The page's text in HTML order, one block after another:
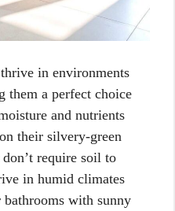
in environments
them a perfect choice
and nutrients
their silvery-green
require soil to
in humid climates
with sunny